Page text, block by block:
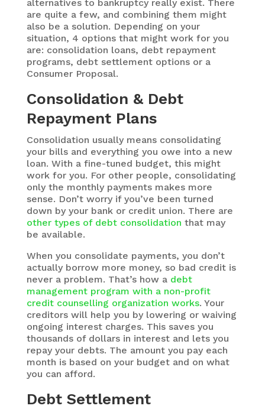
alternatives to bankruptcy really exist. There
are quite a few, and combining them might
also be a solution. Depending on your
situation, 4 options that might work for you
are: consolidation loans, debt repayment
programs, debt settlement options or a
Consumer Proposal.
Consolidation & Debt
Repayment Plans
Consolidation usually means consolidating
your bills and everything you owe into a new
loan. With a fine-tuned budget, this might
work for you. For other people, consolidating
only the monthly payments makes more
sense. Don’t worry if you’ve been turned
down by your bank or credit union. There are
other types of debt consolidation that may
be available.
When you consolidate payments, you don’t
actually borrow more money, so bad credit is
never a problem. That’s how a debt
management program with a non-profit
credit counselling organization works. Your
creditors will help you by lowering or waiving
ongoing interest charges. This saves you
thousands of dollars in interest and lets you
repay your debts. The amount you pay each
month is based on your budget and on what
you can afford.
Debt Settlement